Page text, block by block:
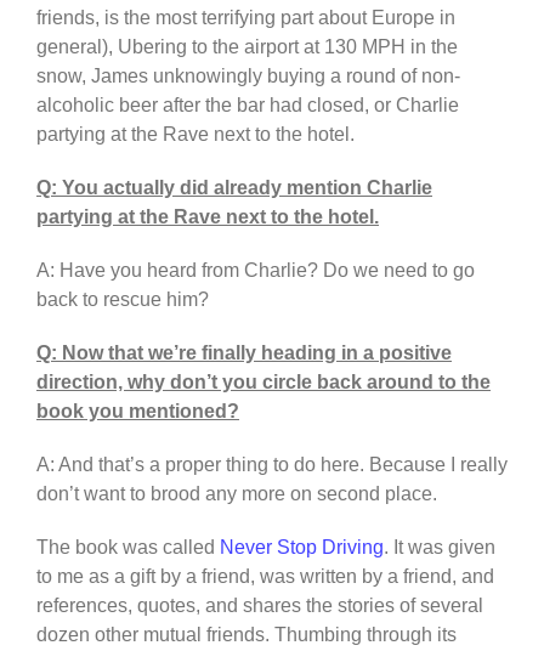
friends, is the most terrifying part about Europe in
general), Ubering to the airport at 130 MPH in the
snow, James unknowingly buying a round of non-
alcoholic beer after the bar had closed, or Charlie
partying at the Rave next to the hotel.
Q: You actually did already mention Charlie
partying at the Rave next to the hotel.
A: Have you heard from Charlie? Do we need to go
back to rescue him?
Q: Now that we’re finally heading in a positive
direction, why don’t you circle back around to the
book you mentioned?
A: And that’s a proper thing to do here. Because I really
don’t want to brood any more on second place.
The book was called Never Stop Driving. It was given
to me as a gift by a friend, was written by a friend, and
references, quotes, and shares the stories of several
dozen other mutual friends. Thumbing through its